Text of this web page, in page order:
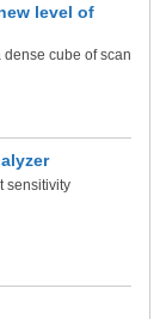
level of
cube of scan
sensitivity